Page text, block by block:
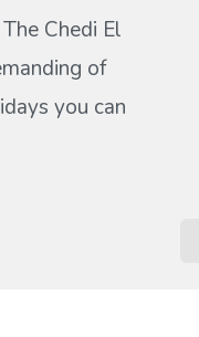
Chedi El
of
you can